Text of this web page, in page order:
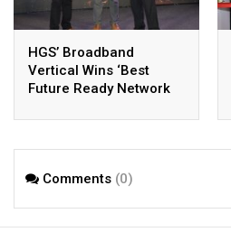
HGS’ Broadband
Vertical Wins ‘Best
Future Ready Network
the 12th BCS Ratna
Comments (0)